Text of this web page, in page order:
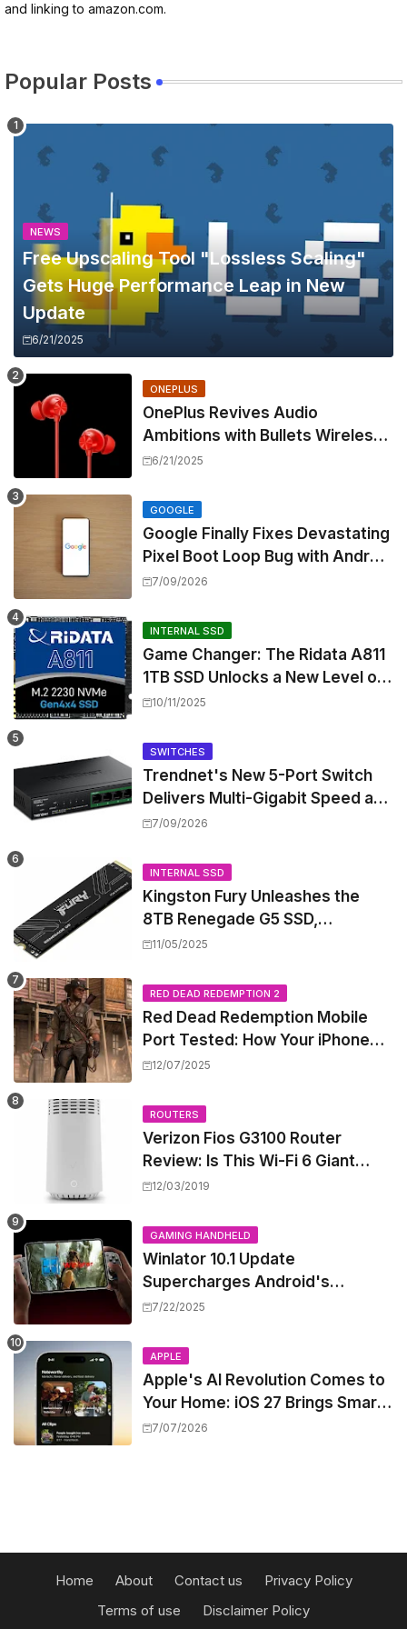
and linking to amazon.com.
Popular Posts
NEWS
Free Upscaling Tool "Lossless Scaling"
Gets Huge Performance Leap in New
Update
6/21/2025
ONEPLUS
OnePlus Revives Audio
Ambitions with Bullets Wireless
Z3, Touting Spatial Audio but
6/21/2025
GOOGLE
Google Finally Fixes Devastating
Pixel Boot Loop Bug with Android
17 July Update
7/09/2026
INTERNAL SSD
Game Changer: The Ridata A811
1TB SSD Unlocks a New Level of
Performance for Handhelds and
10/11/2025
SWITCHES
Trendnet's New 5-Port Switch
Delivers Multi-Gigabit Speed and
High-Power PoE++ Without
7/09/2026
INTERNAL SSD
Kingston Fury Unleashes the
8TB Renegade G5 SSD,
Shattering Speed and Capacity
11/05/2025
RED DEAD REDEMPTION 2
Red Dead Redemption Mobile
Port Tested: How Your iPhone
and iPad Really Handle the Wild
12/07/2025
ROUTERS
Verizon Fios G3100 Router
Review: Is This Wi-Fi 6 Giant
Worth the Hype?
12/03/2019
GAMING HANDHELD
Winlator 10.1 Update
Supercharges Android's
Windows Game Emulation:
7/22/2025
APPLE
Apple's AI Revolution Comes to
Your Home: iOS 27 Brings Smart
Security Camera Features, But
7/07/2026
Home About Contact us
Privacy Policy
Terms of use
Disclaimer Policy